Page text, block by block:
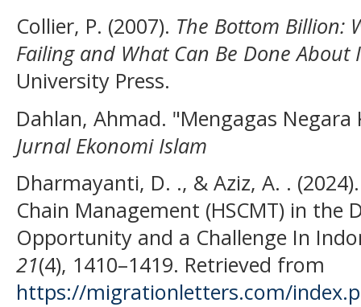
Collier, P. (2007). The Bottom Billion:
Failing and What Can Be Done About
University Press.
Dahlan, Ahmad. "Mengagas
Jurnal Ekonomi Islam
Dharmayanti, D. ., & Aziz, A. .
Chain Management (HSCMT) in the
Opportunity and a Challenge In
21(4), 1410–1419. Retrieved from
https://migrationletters.com/